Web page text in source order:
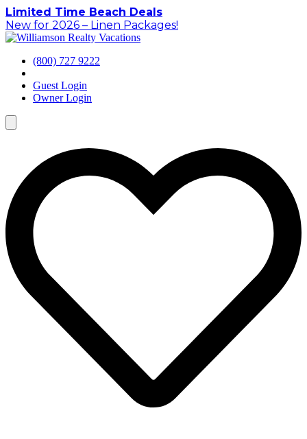
Skip
to
content
Limited Time Beach Deals
New for 2026 – Linen Packages!
(800) 727 9222
Guest Login
Owner Login